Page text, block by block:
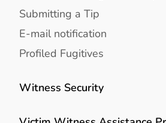
Submitting a Tip
E-mail notification
Profiled Fugitives
Witness Security